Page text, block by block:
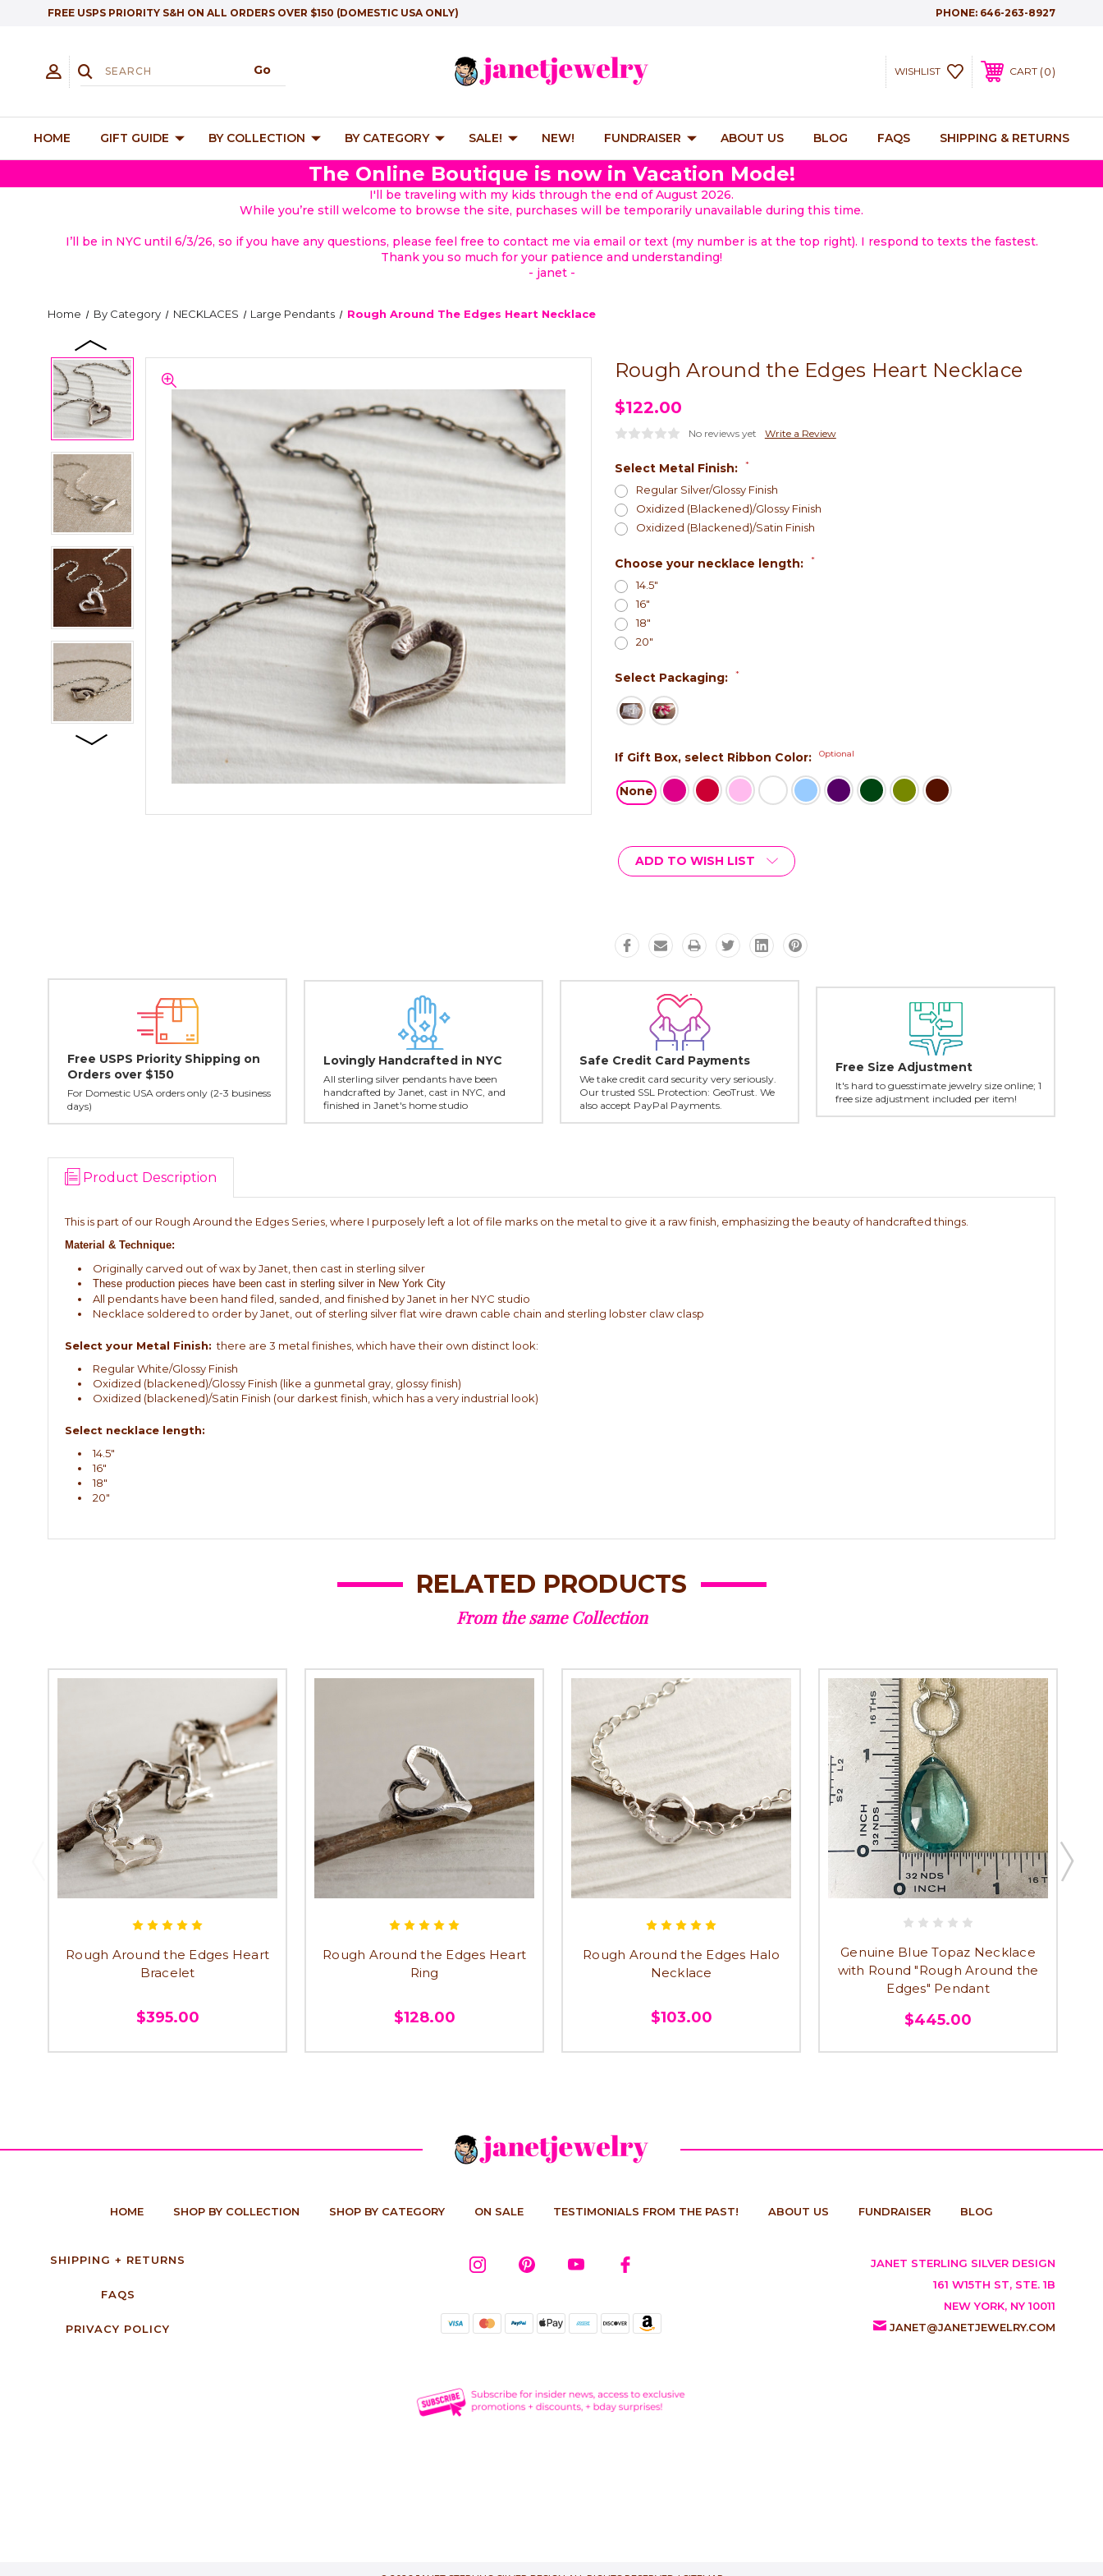
FREE USPS PRIORITY S&H ON ALL ORDERS OVER $150 (DOMESTIC USA ONLY) PHONE: 646-263-8927
WISHLIST CART 0
HOME GIFT GUIDE BY COLLECTION BY CATEGORY SALE! NEW! FUNDRAISER ABOUT US BLOG FAQS SHIPPING & RETURNS
The Online Boutique is now in Vacation Mode!
I'll be traveling with my kids through the end of August 2026.
While you’re still welcome to browse the site, purchases will be temporarily unavailable during this time.
I’ll be in NYC until 6/3/26, so if you have any questions, please feel free to contact me via email or text (my number is at the top right). I respond to texts the fastest.
Thank you so much for your patience and understanding!
- janet -
Home By Category NECKLACES Large Pendants Rough Around The Edges Heart Necklace
Rough Around the Edges Heart Necklace
$122.00
No reviews yet Write a Review
Select Metal Finish: *
Regular Silver/Glossy Finish
Oxidized (Blackened)/Glossy Finish
Oxidized (Blackened)/Satin Finish
Choose your necklace length: *
14.5"
16"
18"
20"
Select Packaging: *
If Gift Box, select Ribbon Color: Optional
None
Stock:
ADD TO WISH LIST
Free USPS Priority Shipping on
Orders over $150
For Domestic USA orders only (2-3 business
days)
Lovingly Handcrafted in NYC
All sterling silver pendants have been
handcrafted by Janet, cast in NYC, and
finished in Janet's home studio
Safe Credit Card Payments
We take credit card security very seriously.
Our trusted SSL Protection: GeoTrust. We
also accept PayPal Payments.
Free Size Adjustment
It's hard to guesstimate jewelry size online; 1
free size adjustment included per item!
Product Description
This is part of our Rough Around the Edges Series, where I purposely left a lot of file marks on the metal to give it a raw finish, emphasizing the beauty of handcrafted things.
Material & Technique:
Originally carved out of wax by Janet, then cast in sterling silver
These production pieces have been cast in sterling silver in New York City
All pendants have been hand filed, sanded, and finished by Janet in her NYC studio
Necklace soldered to order by Janet, out of sterling silver flat wire drawn cable chain and sterling lobster claw clasp
Select your Metal Finish: there are 3 metal finishes, which have their own distinct look:
Regular White/Glossy Finish
Oxidized (blackened)/Glossy Finish (like a gunmetal gray, glossy finish)
Oxidized (blackened)/Satin Finish (our darkest finish, which has a very industrial look)
Select necklace length:
14.5"
16"
18"
20"
RELATED PRODUCTS
From the same Collection
Rough Around the Edges Heart
Bracelet
$395.00
Rough Around the Edges Heart
Ring
$128.00
Rough Around the Edges Halo
Necklace
$103.00
Genuine Blue Topaz Necklace
with Round "Rough Around the
Edges" Pendant
$445.00
HOME SHOP BY COLLECTION SHOP BY CATEGORY ON SALE TESTIMONIALS FROM THE PAST! ABOUT US FUNDRAISER BLOG
SHIPPING + RETURNS
FAQS
PRIVACY POLICY
JANET STERLING SILVER DESIGN
161 W15TH ST, STE. 1B
NEW YORK, NY 10011
JANET@JANETJEWELRY.COM